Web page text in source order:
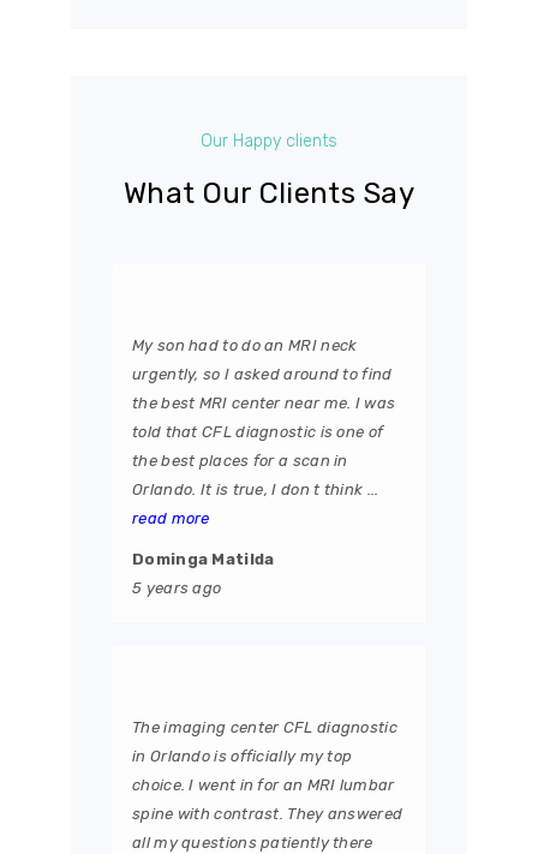
Our Happy clients
What Our Clients Say
My son had to do an MRI neck
urgently, so I asked around to find
the best MRI center near me. I was
told that CFL diagnostic is one of
the best places for a scan in
Orlando. It is true, I don t think ...
read more
Dominga Matilda
5 years ago
The imaging center CFL diagnostic
in Orlando is officially my top
choice. I went in for an MRI lumbar
spine with contrast. They answered
all my questions patiently there